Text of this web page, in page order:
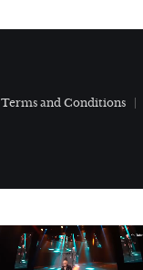
Terms and Conditions